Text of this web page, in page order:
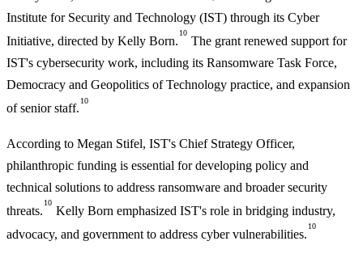
Institute for Security and Technology (IST) through its Cyber
Initiative, directed by Kelly Born.
10
The grant renewed support for
IST's cybersecurity work, including its Ransomware Task Force,
Democracy and Geopolitics of Technology practice, and expansion
of senior staff.
10
According to Megan Stifel, IST's Chief Strategy Officer,
philanthropic funding is essential for developing policy and
technical solutions to address ransomware and broader security
threats.
10
Kelly Born emphasized IST's role in bridging industry,
advocacy, and government to address cyber vulnerabilities.
10